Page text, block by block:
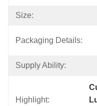
Size:
Packaging Details:
Supply Ability:
Highlight: